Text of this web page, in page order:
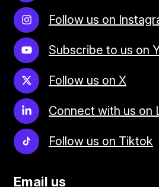
Follow us on
Subscribe to us on
Follow us on X
Connect with us on
Follow us on Tiktok
Email us